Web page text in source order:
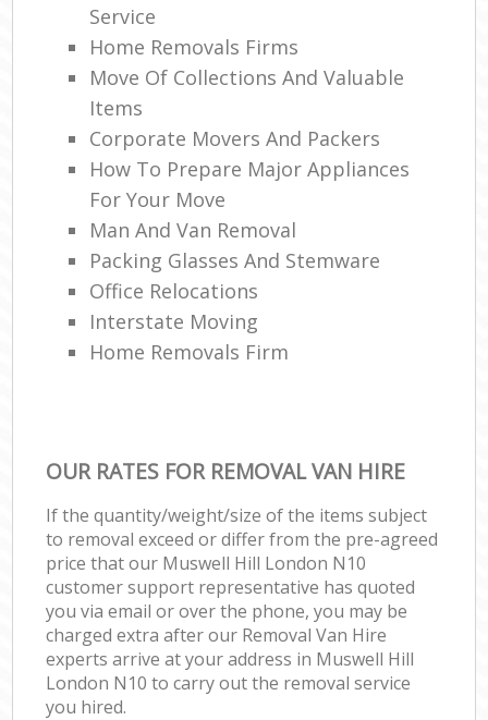
Service
Home Removals Firms
Move Of Collections And Valuable
Items
Corporate Movers And Packers
How To Prepare Major Appliances
For Your Move
Man And Van Removal
Packing Glasses And Stemware
Office Relocations
Interstate Moving
Home Removals Firm
OUR RATES FOR REMOVAL VAN HIRE
If the quantity/weight/size of the items subject
to removal exceed or differ from the pre-agreed
price that our Muswell Hill London N10
customer support representative has quoted
you via email or over the phone, you may be
charged extra after our Removal Van Hire
experts arrive at your address in Muswell Hill
London N10 to carry out the removal service
you hired.